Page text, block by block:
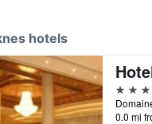
hotels
4 stars
0.0 mi